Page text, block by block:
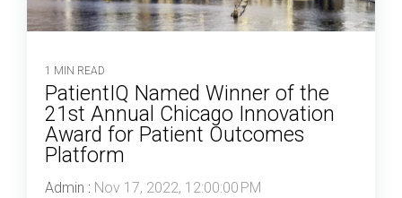
1 MIN READ
PatientIQ Named Winner of the
21st Annual Chicago Innovation
Award for Patient Outcomes
Platform
Admin : Nov 17, 2022, 12:00:00 PM